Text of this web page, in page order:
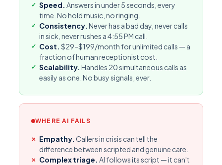
Speed. Answers in under 5 seconds, every
time. No hold music, no ringing.
Consistency. Never has a bad day, never calls
in sick, never rushes a 4:55 PM call.
Cost. $29–$199/month for unlimited calls — a
fraction of human receptionist cost.
Scalability. Handles 20 simultaneous calls as
easily as one. No busy signals, ever.
WHERE AI FAILS
Empathy. Callers in crisis can tell the
difference between scripted and genuine care.
Complex triage. AI follows its script — it can't